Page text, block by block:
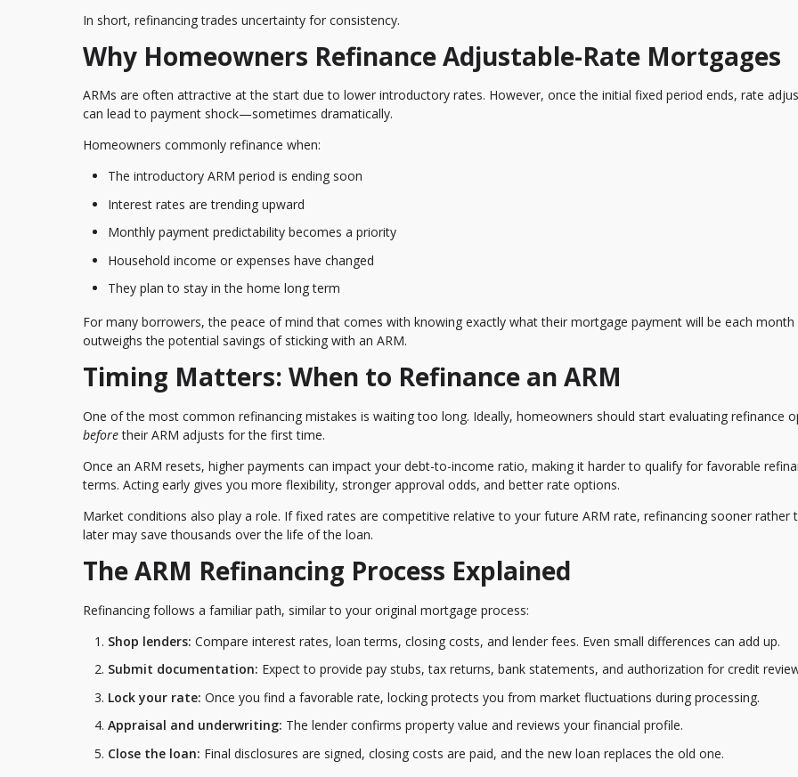
In short, refinancing trades uncertainty for consistency.
Why Homeowners Refinance Adjustable-Rate Mortgages
ARMs are often attractive at the start due to lower introductory rates. However, once the initial fixed period ends, rate
can lead to payment shock—sometimes dramatically.
Homeowners commonly refinance when:
The introductory ARM period is ending soon
Interest rates are trending upward
Monthly payment predictability becomes a priority
Household income or expenses have changed
They plan to stay in the home long term
For many borrowers, the peace of mind that comes with knowing exactly what their mortgage payment will be each month
outweighs the potential savings of sticking with an ARM.
Timing Matters: When to Refinance an ARM
One of the most common refinancing mistakes is waiting too long. Ideally, homeowners should start evaluating refinance
beforetheir ARM adjusts for the first time.
Once an ARM resets, higher payments can impact your debt-to-income ratio, making it harder to qualify for favorable
terms. Acting early gives you more flexibility, stronger approval odds, and better rate options.
Market conditions also play a role. If fixed rates are competitive relative to your future ARM rate, refinancing sooner rather
later may save thousands over the life of the loan.
The ARM Refinancing Process Explained
Refinancing follows a familiar path, similar to your original mortgage process:
Shop lenders: Compare interest rates, loan terms, closing costs, and lender fees. Even small differences can add up.
Submit documentation: Expect to provide pay stubs, tax returns, bank statements, and authorization for credit
Lock your rate: Once you find a favorable rate, locking protects you from market fluctuations during processing.
Appraisal and underwriting: The lender confirms property value and reviews your financial profile.
Close the loan: Final disclosures are signed, closing costs are paid, and the new loan replaces the old one.